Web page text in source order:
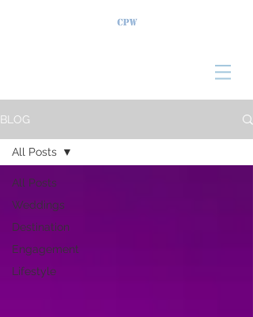
BLOG
All Posts
Weddings
Destination
Engagement
Lifestyle
All Posts